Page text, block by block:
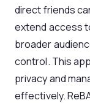
direct friends
extend access
broader
control. This
privacy and
effectively.